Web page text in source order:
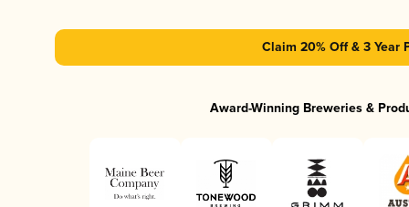
Claim 20% Off & 3 Year
Award-Winning Breweries &